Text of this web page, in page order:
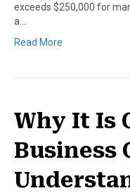
exceeds $250,000 for
a…
Read More
Why It Is
Business